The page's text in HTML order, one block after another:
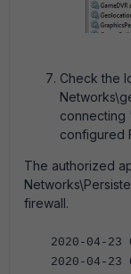
Check the
connecting
configured
The authorized
firewall.
2020-04-
2020-04-